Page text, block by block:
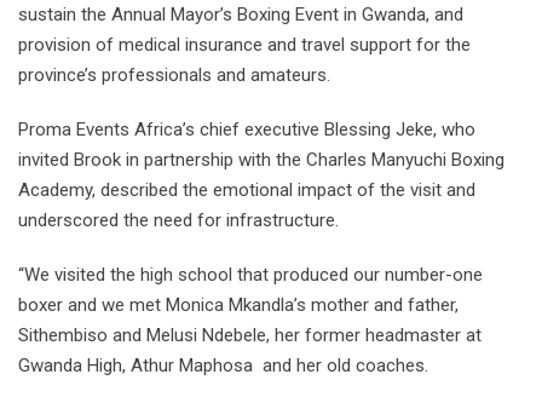
sustain the Annual Mayor’s Boxing Event in Gwanda, and
provision of medical insurance and travel support for the
province’s professionals and amateurs.
Proma Events Africa’s chief executive Blessing Jeke, who
invited Brook in partnership with the Charles Manyuchi Boxing
Academy, described the emotional impact of the visit and
underscored the need for infrastructure.
“We visited the high school that produced our number-one
boxer and we met Monica Mkandla’s mother and father,
Sithembiso and Melusi Ndebele, her former headmaster at
Gwanda High, Athur Maphosa and her old coaches.